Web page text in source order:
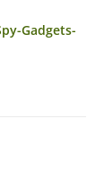
Gadgets-